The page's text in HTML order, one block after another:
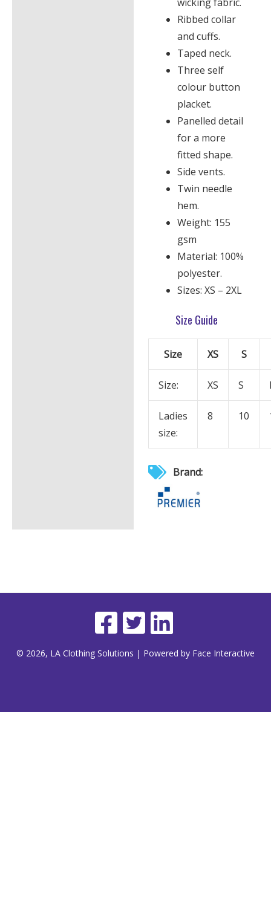
Ribbed collar
and cuffs.
Taped neck.
Three self
colour button
placket.
Panelled detail
for a more
fitted shape.
Side vents.
Twin needle
hem.
Weight: 155
gsm
Material: 100%
polyester.
Sizes: XS – 2XL
Size Guide
Size XS S
Size: XS S
Ladies
size:
8 10
Brand:
© 2026, LA Clothing Solutions | Powered by Face Interactive